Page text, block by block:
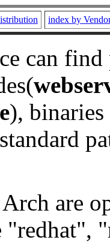
index by
can
), binaries
are
"redhat",